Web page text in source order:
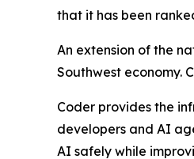
that it has been
An extension of the
Southwest economy.
Coder provides the
developers and AI
AI safely while